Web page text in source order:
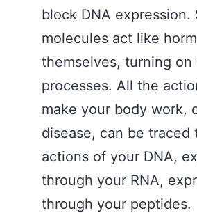
block DNA expression.
molecules act like
themselves, turning on
processes. All the
make your body work,
disease, can be traced
actions of your DNA,
through your RNA,
through your peptides.